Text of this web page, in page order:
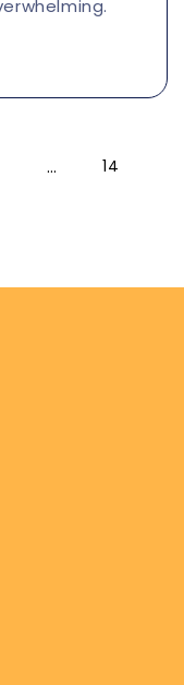
… 14